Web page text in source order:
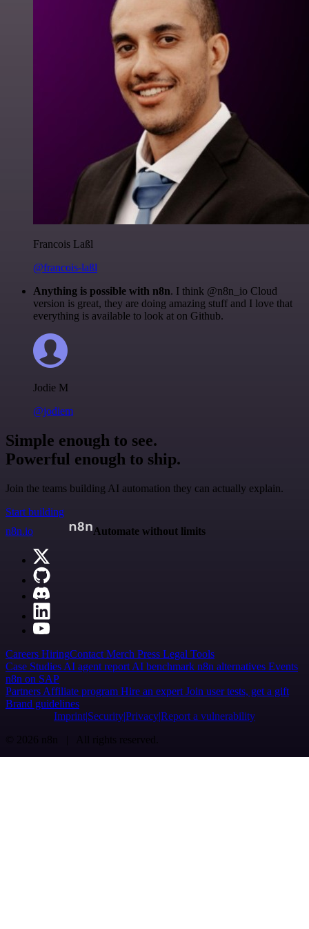
Francois Laßl
@francois-laßl
Anything is possible with n8n. I think @n8n_io Cloud
version is great, they are doing amazing stuff and I love that
everything is available to look at on Github.
Jodie M
@jodiem
Simple enough to see.
Powerful enough to ship.
Join the teams building AI automation they can actually explain.
Start building
n8n.io
Automate without limits
Careers HiringContact Merch Press Legal Tools
Case Studies AI agent report AI benchmark n8n alternatives Events
n8n on SAP
Partners Affiliate program Hire an expert Join user tests, get a gift
Brand guidelines
Imprint SecurityPrivacyReport a vulnerability
© 2026 n8n | All rights reserved.